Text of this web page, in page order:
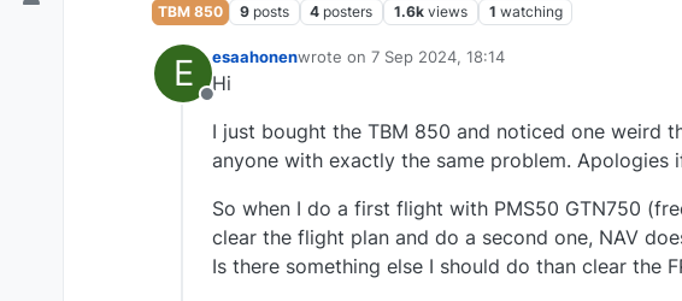
TBM 850 9 posts 4 posters 1.6k views 1 watching
E
Offline
esaahonenwrote on 7 Sep 2024, 18:14
last edited by
Hi
I just bought the TBM 850 and noticed one weird
anyone with exactly the same problem. Apologies
So when I do a first flight with PMS50 GTN750
clear the flight plan and do a second one, NAV
Is there something else I should do than clear the